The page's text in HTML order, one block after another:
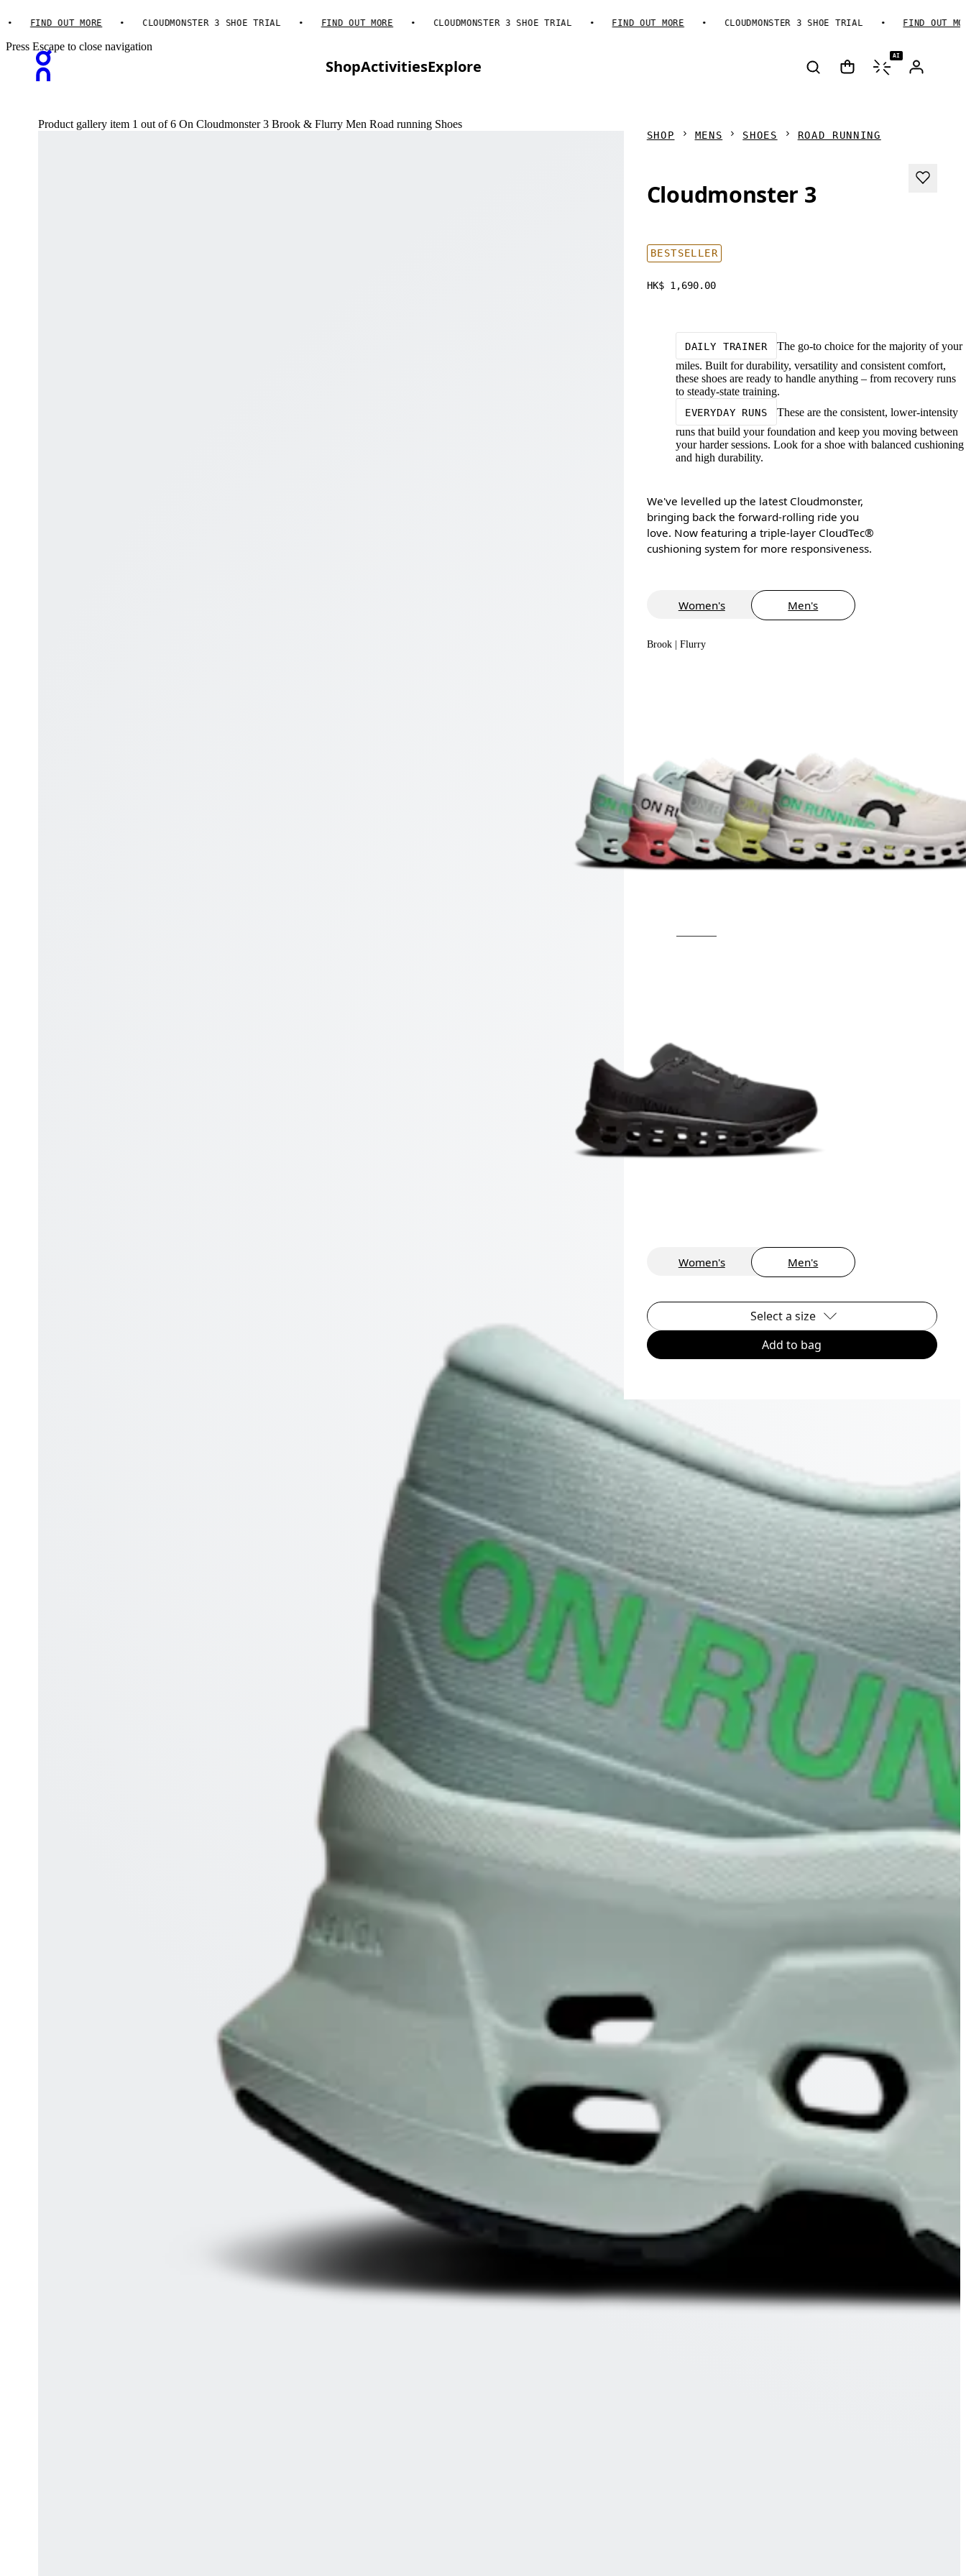
FIND OUT MORE CLOUDMONSTER 3 SHOE TRIAL FIND OUT MORE CLOUDMONSTER 3 SHOE TRIAL FIND OUT MORE CLOUDMONSTER 3 SHOE TRIAL FIND OUT MORE
ShopActivitiesExplore
AI
Press Escape to close navigation
Product gallery item 1 out of 6 On Cloudmonster 3 Brook & Flurry Men Road running Shoes
SHOP MENS SHOES ROAD RUNNING
Cloudmonster 3
BESTSELLER
HK$ 1,690.00
DAILY TRAINER
The go-to choice for the majority of your
miles. Built for durability, versatility and consistent comfort,
these shoes are ready to handle anything – from recovery runs
to steady-state training.
EVERYDAY RUNS
These are the consistent, lower-intensity
runs that build your foundation and keep you moving between
your harder sessions. Look for a shoe with balanced cushioning
and high durability.
We've levelled up the latest Cloudmonster,
bringing back the forward-rolling ride you
love. Now featuring a triple-layer CloudTec®
cushioning system for more responsiveness.
Women's Men's
Brook | Flurry
Women's Men's
Select a size
Add to bag